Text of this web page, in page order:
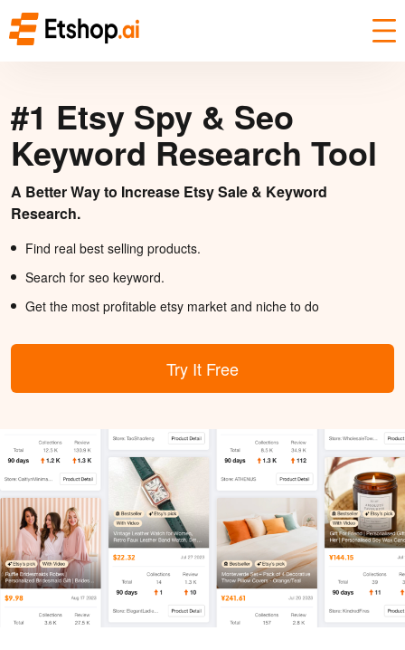
#1 Etsy Spy & Seo
Keyword Research Tool
A Better Way to Increase Etsy Sale & Keyword
Research.
Find real best selling products.
Search for seo keyword.
Get the most profitable etsy market and niche to do
Try It Free